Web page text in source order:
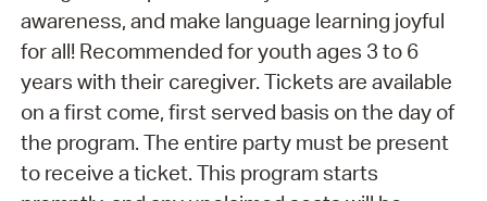
awareness, and make language learning joyful
for all! Recommended for youth ages 3 to 6
years with their caregiver. Tickets are available
on a first come, first served basis on the day of
the program. The entire party must be present
to receive a ticket. This program starts